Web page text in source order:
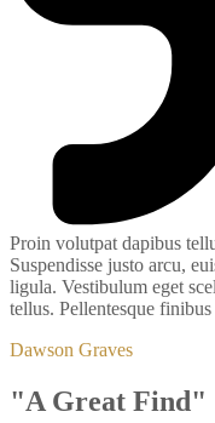
Proin volutpat dapibus
Suspendisse justo arcu,
ligula. Vestibulum eget
tellus. Pellentesque
Dawson Graves
"A Great Find"